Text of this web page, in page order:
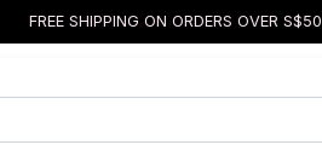
FREE SHIPPING ON ORDERS OVER S$50